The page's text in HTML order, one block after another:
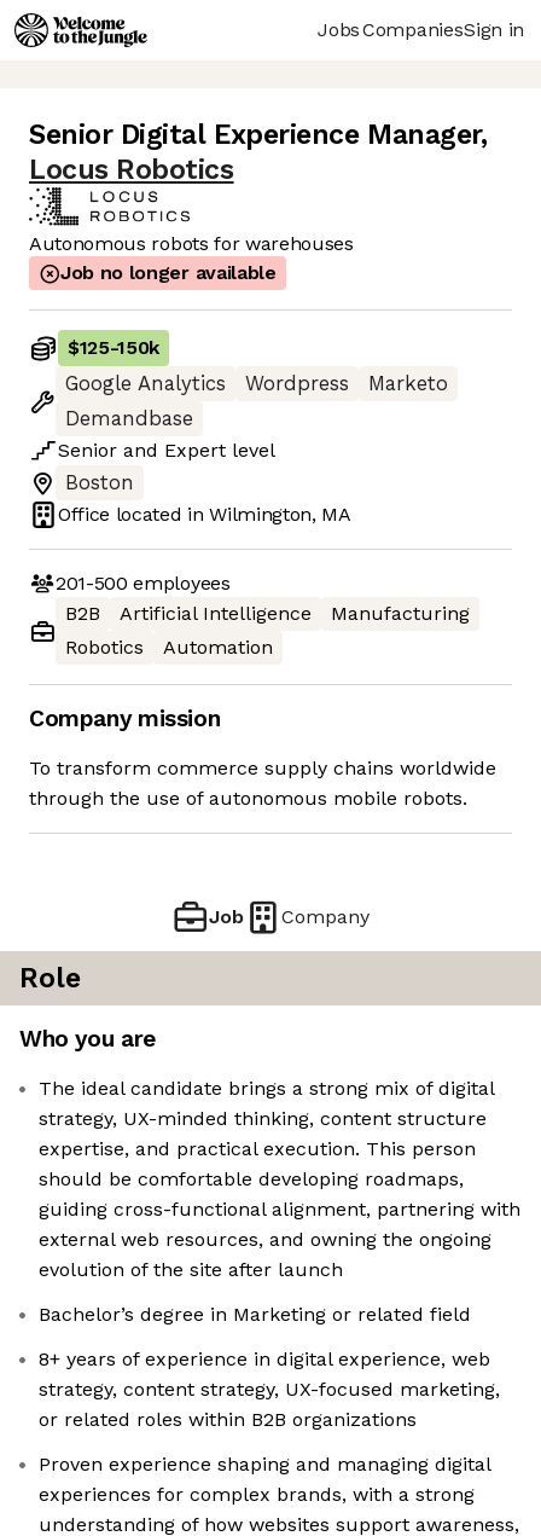
JobsCompaniesSign in
Senior Digital Experience Manager,
Locus Robotics
Autonomous robots for warehouses
Job no longer available
$125-150k
Google Analytics
Wordpress
Marketo
Demandbase
Senior and Expert level
Boston
Office located inWilmington, MA
201-500 employees
B2B
Artificial Intelligence
Manufacturing
Robotics
Automation
Company mission
To transform commerce supply chains worldwide
through the use of autonomous mobile robots.
Job Company
Role
Who you are
The ideal candidate brings a strong mix of digital
strategy, UX-minded thinking, content structure
expertise, and practical execution. This person
should be comfortable developing roadmaps,
guiding cross-functional alignment, partnering with
external web resources, and owning the ongoing
evolution of the site after launch
Bachelor’s degree in Marketing or related field
8+ years of experience in digital experience, web
strategy, content strategy, UX-focused marketing,
or related roles within B2B organizations
Proven experience shaping and managing digital
experiences for complex brands, with a strong
understanding of how websites support awareness,